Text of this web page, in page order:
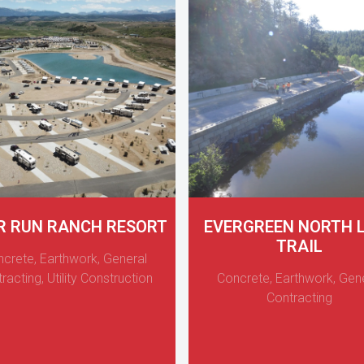
RUN RANCH RESORT
, Earthwork, General
, Utility Construction
EVERGREEN NORTH
TRAIL
Concrete, Earthwork,
Contracting